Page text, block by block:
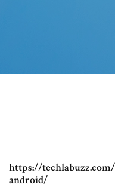
https://
android/